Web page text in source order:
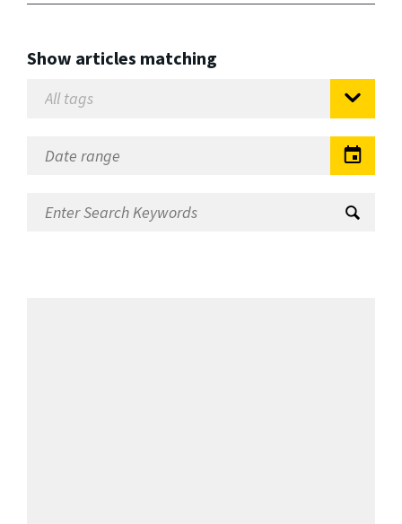
Show articles matching